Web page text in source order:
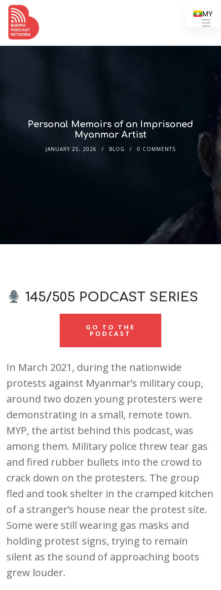
Personal Memoirs of an Imprisoned
Myanmar Artist
JANUARY 25, 2026 BLOG 0 COMMENTS
145/505 PODCAST SERIES
GO TO THE
PODCAST
In March 2021, during the nationwide
protests against Myanmar’s military coup,
around two dozen young protesters were
demonstrating in a small, remote town.
MYP, the artist behind this podcast, was
among them. Military police threw tear gas
and fired rubber bullets into the crowd to
crack down on the protesters. The group
fled and took shelter in the cramped kitchen
of a stranger’s house near the protest site.
Some were still wearing gas masks and
holding protest signs, trying to remain
silent as the sound of approaching boots
grew louder.
MY